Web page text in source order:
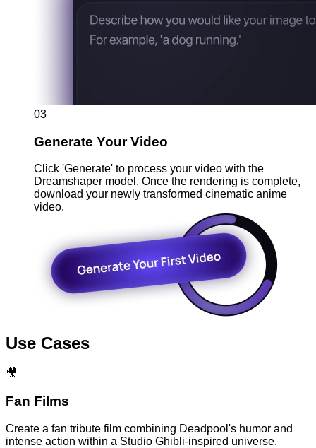
03
Generate Your Video
Click 'Generate' to process your video with the
Dreamshaper model. Once the rendering is complete,
download your newly transformed cinematic anime
video.
Use Cases
🎥
Fan Films
Create a fan tribute film combining Deadpool's humor and
intense action within a Studio Ghibli-inspired universe.